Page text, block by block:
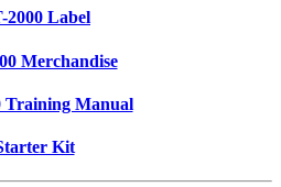
2000 Label
Merchandise
Training Manual
Kit